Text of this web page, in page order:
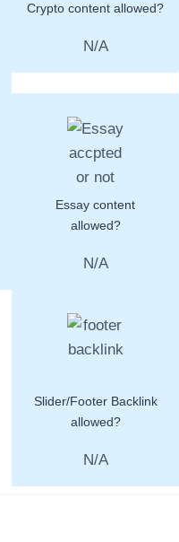
Crypto content allowed?
N/A
Essay content
allowed?
N/A
Slider/Footer Backlink
allowed?
N/A